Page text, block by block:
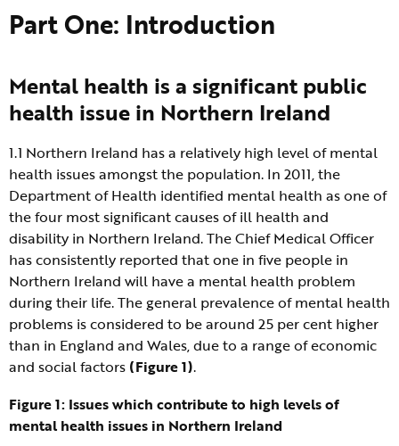
Part One: Introduction
Mental health is a significant public
health issue in Northern Ireland
1.1 Northern Ireland has a relatively high level of mental
health issues amongst the population. In 2011, the
Department of Health identified mental health as one of
the four most significant causes of ill health and
disability in Northern Ireland. The Chief Medical Officer
has consistently reported that one in five people in
Northern Ireland will have a mental health problem
during their life. The general prevalence of mental health
problems is considered to be around 25 per cent higher
than in England and Wales, due to a range of economic
and social factors (Figure 1).
Figure 1: Issues which contribute to high levels of
mental health issues in Northern Ireland